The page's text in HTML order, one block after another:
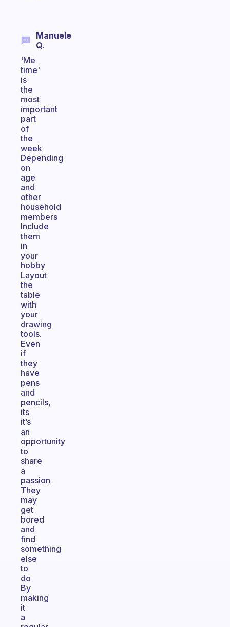
Manuele
Q.
'Me
time'
is
the
most
important
part
of
the
week
Depending
on
age
and
other
household
members
Include
them
in
your
hobby
Layout
the
table
with
your
drawing
tools.
Even
if
they
have
pens
and
pencils,
its
it’s
an
opportunity
to
share
a
passion
They
may
get
bored
and
find
something
else
to
do
By
making
it
a